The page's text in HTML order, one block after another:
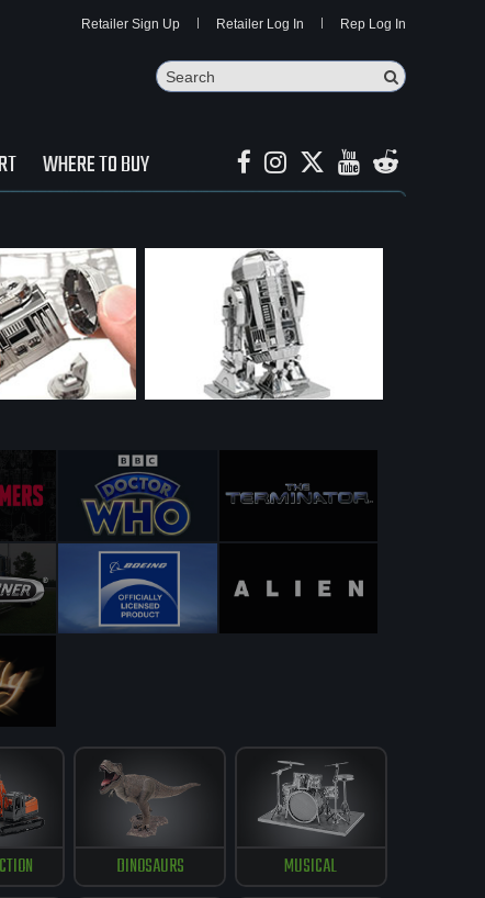
Retailer Sign Up Retailer Log In Rep Log In
Search
Search
WHERE TO BUY
DINOSAURS MUSICAL